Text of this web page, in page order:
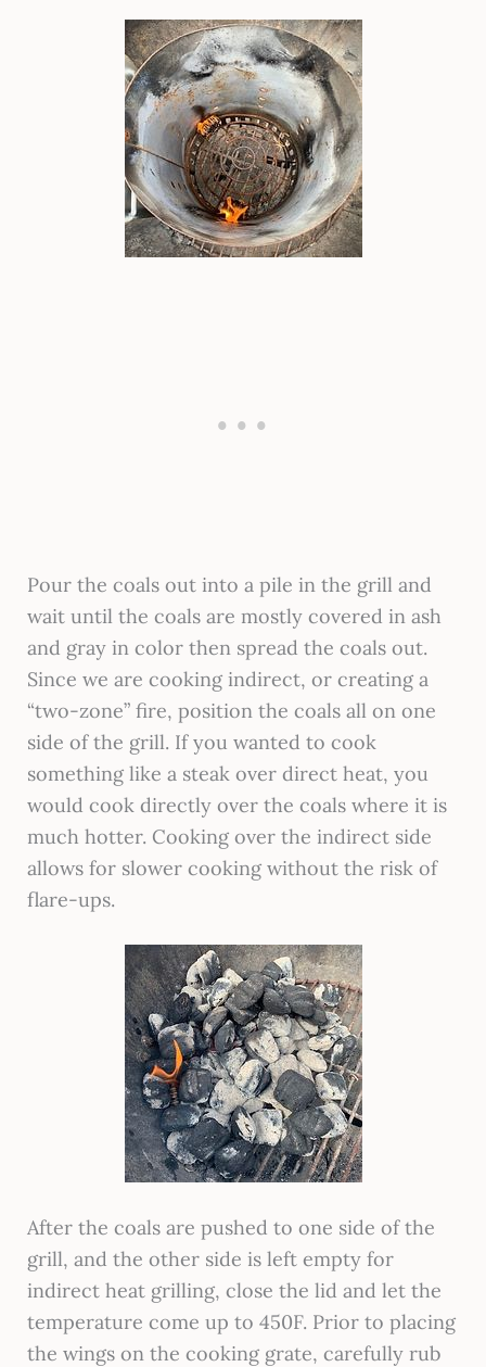
Pour the coals out into a pile in the grill and
wait until the coals are mostly covered in ash
and gray in color then spread the coals out.
Since we are cooking indirect, or creating a
“two-zone” fire, position the coals all on one
side of the grill. If you wanted to cook
something like a steak over direct heat, you
would cook directly over the coals where it is
much hotter. Cooking over the indirect side
allows for slower cooking without the risk of
flare-ups.
After the coals are pushed to one side of the
grill, and the other side is left empty for
indirect heat grilling, close the lid and let the
temperature come up to 450F. Prior to placing
the wings on the cooking grate, carefully rub